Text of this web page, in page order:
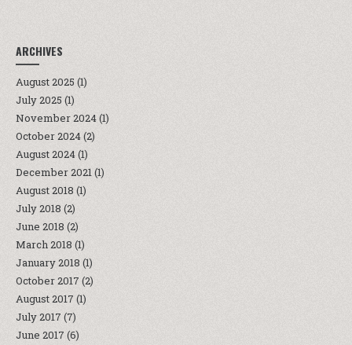
ARCHIVES
August 2025 (1)
July 2025 (1)
November 2024(1)
October 2024(2)
August 2024(1)
December 2021(1)
August 2018 (1)
July 2018 (2)
June 2018 (2)
March 2018 (1)
January 2018 (1)
October 2017 (2)
August 2017 (1)
July 2017 (7)
June 2017 (6)